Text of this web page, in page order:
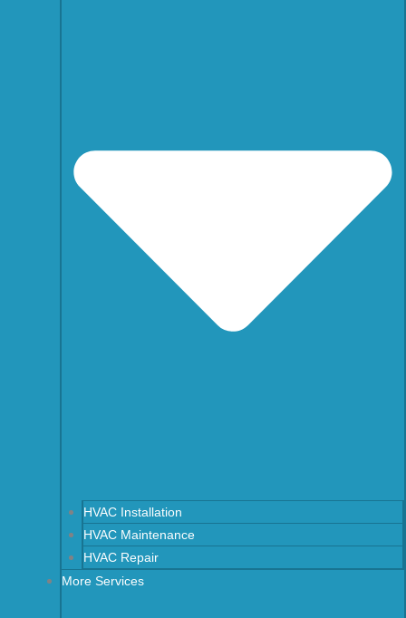
HVAC Installation
HVAC Maintenance
HVAC Repair
More Services